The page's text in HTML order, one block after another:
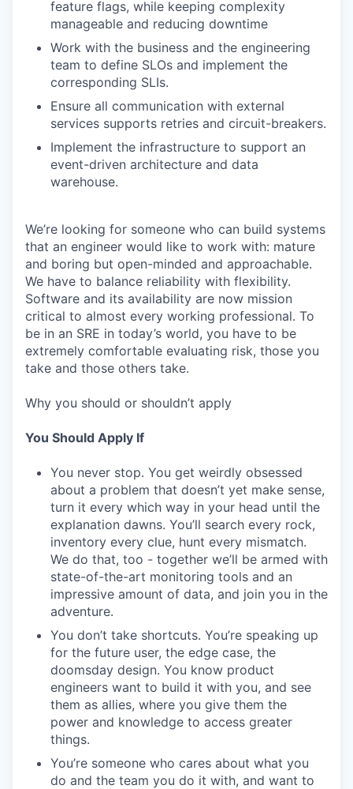
feature flags, while keeping complexity
manageable and reducing downtime
Work with the business and the engineering
team to define SLOs and implement the
corresponding SLIs.
Ensure all communication with external
services supports retries and circuit-breakers.
Implement the infrastructure to support an
event-driven architecture and data
warehouse.
We’re looking for someone who can build systems
that an engineer would like to work with: mature
and boring but open-minded and approachable.
We have to balance reliability with flexibility.
Software and its availability are now mission
critical to almost every working professional. To
be in an SRE in today’s world, you have to be
extremely comfortable evaluating risk, those you
take and those others take.
Why you should or shouldn’t apply
You Should Apply If
You never stop. You get weirdly obsessed
about a problem that doesn’t yet make sense,
turn it every which way in your head until the
explanation dawns. You’ll search every rock,
inventory every clue, hunt every mismatch.
We do that, too - together we’ll be armed with
state-of-the-art monitoring tools and an
impressive amount of data, and join you in the
adventure.
You don’t take shortcuts. You’re speaking up
for the future user, the edge case, the
doomsday design. You know product
engineers want to build it with you, and see
them as allies, where you give them the
power and knowledge to access greater
things.
You’re someone who cares about what you
do and the team you do it with, and want to